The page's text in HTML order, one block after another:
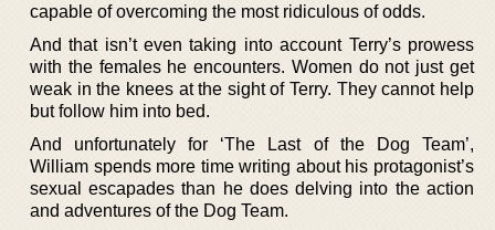
capable of overcoming the most ridiculous of odds.
And that isn’t even taking into account Terry’s prowess
with the females he encounters. Women do not just get
weak in the knees at the sight of Terry. They cannot help
but follow him into bed.
And unfortunately for ‘The Last of the Dog Team’,
William spends more time writing about his protagonist’s
sexual escapades than he does delving into the action
and adventures of the Dog Team.